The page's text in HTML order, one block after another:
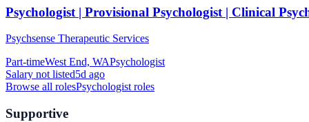
Psychologist | Provisional Psychologist | Clinical
Psychsense Therapeutic Services
Part-timeWest End, WAPsychologist
Salary not listed5d ago
Browse all rolesPsychologistroles
Supportive